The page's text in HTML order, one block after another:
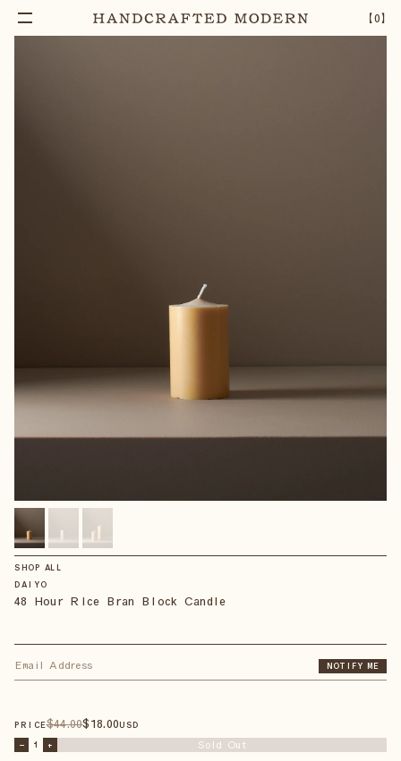
【0】
48 HOUR RICE BRAN BLOCK CANDLE – 1 Notify Me
SHOP ALL
DAIYO
48 Hour Rice Bran Block Candle
NOTIFY ME
PRICE$44.00$18.00USD
– 1 + Sold Out